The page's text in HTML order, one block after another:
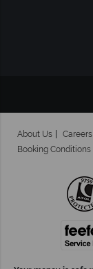
About Us Careers
Booking Conditions